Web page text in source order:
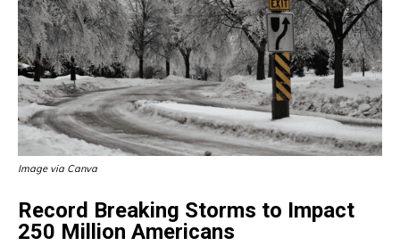
Image via Canva
Record Breaking Storms to Impact
250 Million Americans